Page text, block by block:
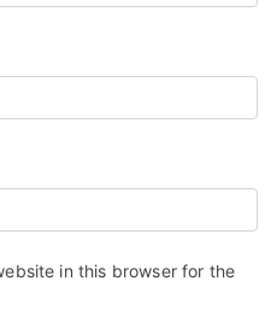
in this browser for the